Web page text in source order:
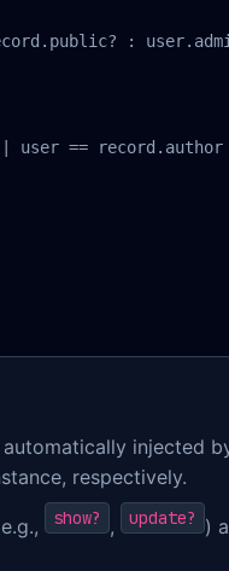
:
user == record.author
automatically injected
respectively.
show? , update? )